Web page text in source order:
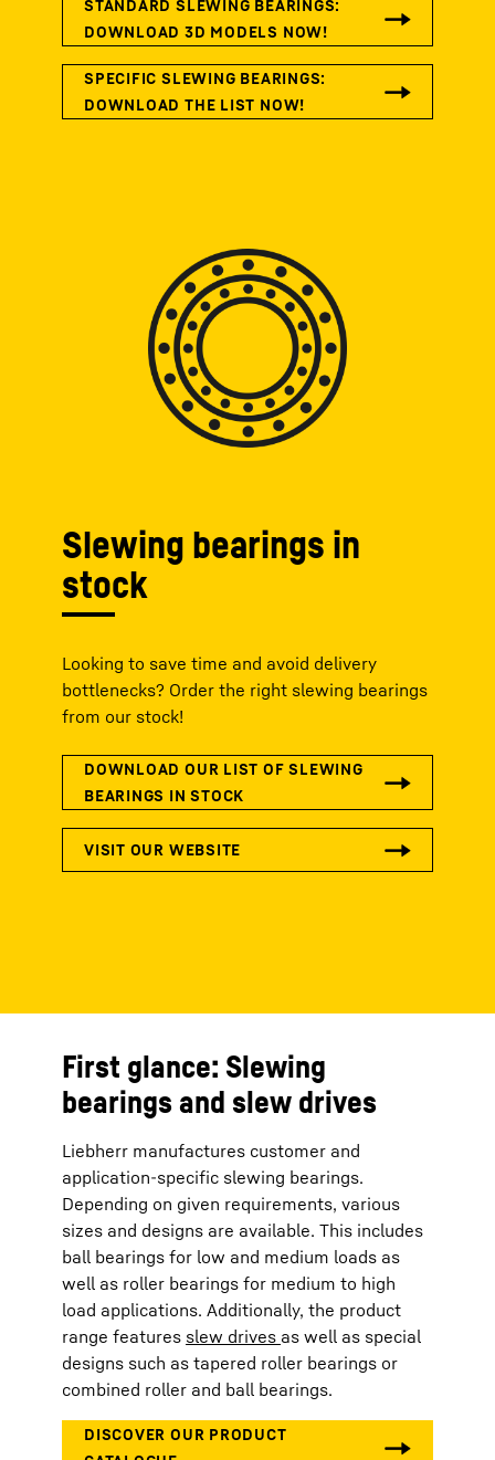
Slewing bearings in
stock
Looking to save time and avoid delivery
bottlenecks? Order the right slewing bearings
from our stock!
First glance: Slewing
bearings and slew drives
Liebherr manufactures customer and
application-specific slewing bearings.
Depending on given requirements, various
sizes and designs are available. This includes
ball bearings for low and medium loads as
well as roller bearings for medium to high
load applications. Additionally, the product
range features slew drives as well as special
designs such as tapered roller bearings or
combined roller and ball bearings.